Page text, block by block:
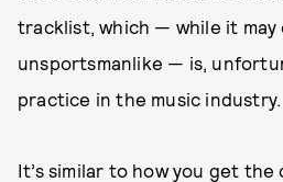
tracklist, which — while it may
unsportsmanlike — is,
practice in the music industry.
It’s similar to how you get